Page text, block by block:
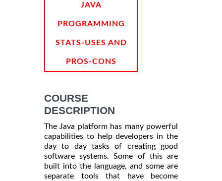
JAVA
PROGRAMMING
STATS-USES AND
PROS-CONS
COURSE
DESCRIPTION
The Java platform has many powerful
capabilities to help developers in the
day to day tasks of creating good
software systems. Some of this are
built into the language, and some are
separate tools that have become